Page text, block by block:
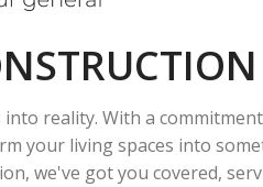
reality. With a commitment
your living spaces into
we've got you covered,